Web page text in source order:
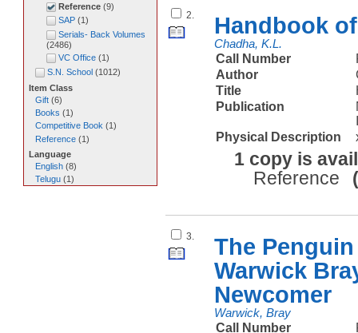
2. Handbook
Chadha, K.L.
Call Number
Author
Title
Publication
Physical Description
1 copy is
Reference
3.
The
Warwick
Newcomer
Warwick, Bray
Call Number
Reference(9)
SAP(1)
Serials- Back Volumes
(2486)
VC Office(1)
S.N. School(1012)
Item Class
Gift(6)
Books (1)
Competitive Book (1 )
Reference(1)
Language
English(8)
Telugu(1)